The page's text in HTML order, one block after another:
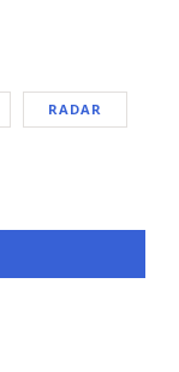
RADAR